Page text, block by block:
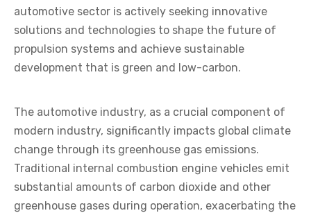
automotive sector is actively seeking innovative
solutions and technologies to shape the future of
propulsion systems and achieve sustainable
development that is green and low-carbon.
The automotive industry, as a crucial component of
modern industry, significantly impacts global climate
change through its greenhouse gas emissions.
Traditional internal combustion engine vehicles emit
substantial amounts of carbon dioxide and other
greenhouse gases during operation, exacerbating the